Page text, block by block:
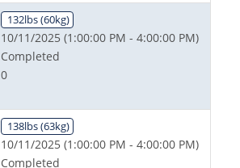
132lbs (60kg)
10/11/2025 (1:00:00 PM - 4:00:00 PM)
Completed
0
138lbs (63kg)
10/11/2025 (1:00:00 PM - 4:00:00 PM)
Completed